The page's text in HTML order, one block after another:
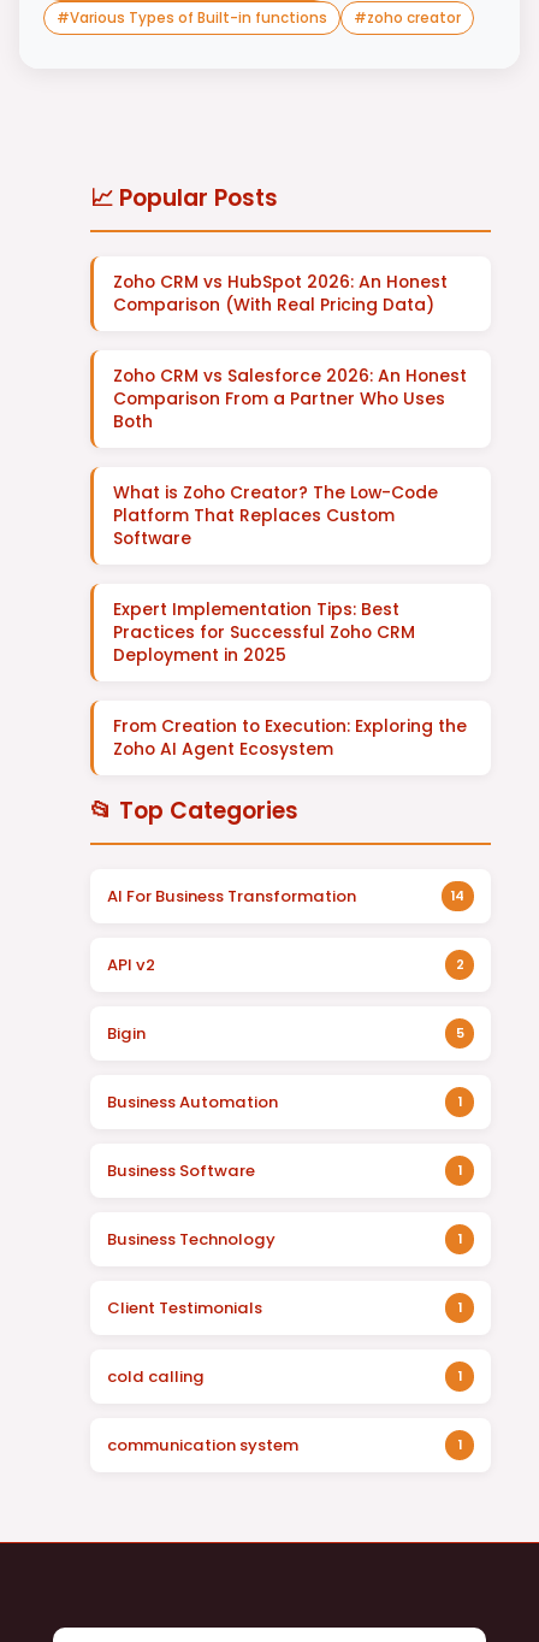
#Various Types of Built-in functions #zoho creator
📈 Popular Posts
Zoho CRM vs HubSpot 2026: An Honest
Comparison (With Real Pricing Data)
Zoho CRM vs Salesforce 2026: An Honest
Comparison From a Partner Who Uses
Both
What is Zoho Creator? The Low-Code
Platform That Replaces Custom
Software
Expert Implementation Tips: Best
Practices for Successful Zoho CRM
Deployment in 2025
From Creation to Execution: Exploring the
Zoho AI Agent Ecosystem
📂 Top Categories
AI For Business Transformation 14
API v2 2
Bigin 5
Business Automation 1
Business Software 1
Business Technology 1
Client Testimonials 1
cold calling 1
communication system 1